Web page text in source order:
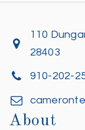
110
28403
910-202-
About